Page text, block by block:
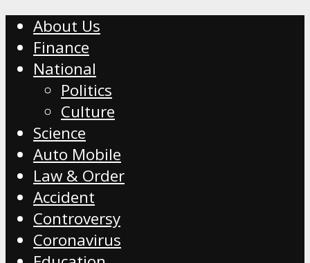
About Us
Finance
National
Politics
Culture
Science
Auto Mobile
Law & Order
Accident
Controversy
Coronavirus